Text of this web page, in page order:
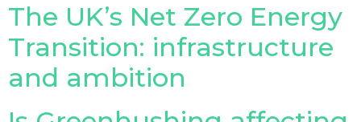
MEET THE TEAM
The UK’s Net Zero Energy
Transition: infrastructure
and ambition